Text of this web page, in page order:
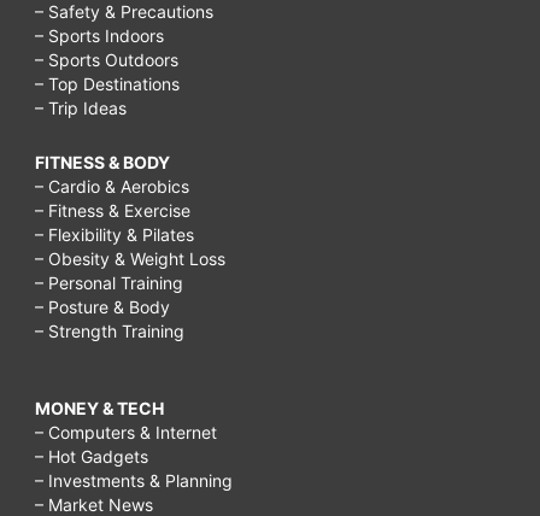
– Safety & Precautions
– Sports Indoors
– Sports Outdoors
– Top Destinations
– Trip Ideas
FITNESS & BODY
– Cardio & Aerobics
– Fitness & Exercise
– Flexibility & Pilates
– Obesity & Weight Loss
– Personal Training
– Posture & Body
– Strength Training
MONEY & TECH
– Computers & Internet
– Hot Gadgets
– Investments & Planning
– Market News